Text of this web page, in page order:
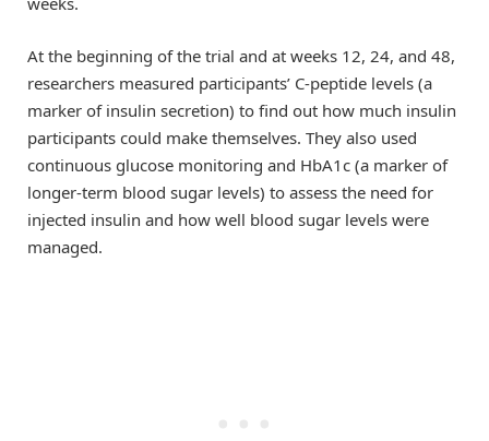
At the beginning of the trial and at weeks 12, 24, and 48,
researchers measured participants’ C-peptide levels (a
marker of insulin secretion) to find out how much insulin
participants could make themselves. They also used
continuous glucose monitoring and HbA1c (a marker of
longer-term blood sugar levels) to assess the need for
injected insulin and how well blood sugar levels were
managed.